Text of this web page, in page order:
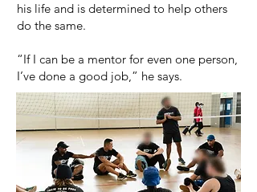
his life and is determined to help others
do the same.
“If I can be a mentor for even one person,
I’ve done a good job,” he says.